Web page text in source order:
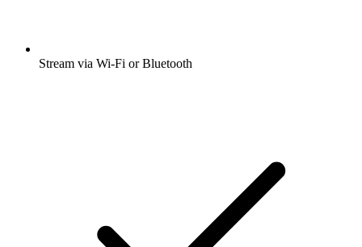
Stream via Wi-Fi or Bluetooth